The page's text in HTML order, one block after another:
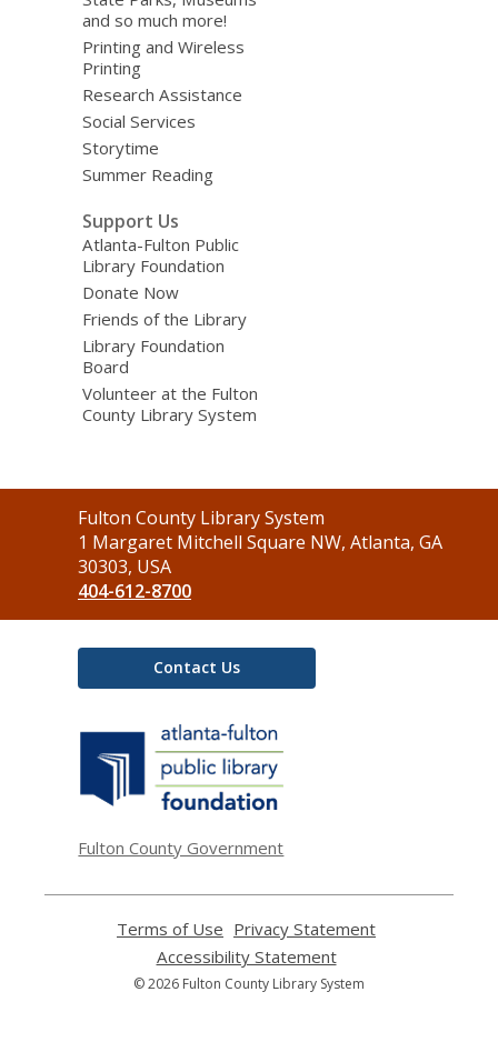
and so much more!
Printing and Wireless
Printing
Research Assistance
Social Services
Storytime
Summer Reading
Support Us
Atlanta-Fulton Public
Library Foundation
Donate Now
Friends of the Library
Library Foundation
Board
Volunteer at the Fulton
County Library System
Contact
the
Library
Fulton County Library System
1 Margaret Mitchell Square NW, Atlanta, GA
30303, USA
404-612-8700
Contact Us
Fulton County Government
Terms of Use
opens
a
new
Privacy Statement
Accessibility Statement,
opens
© 2026 Fulton County Library System